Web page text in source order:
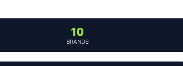
10
BRANDS